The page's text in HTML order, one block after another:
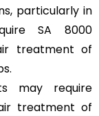
particularly in
SA 8000
treatment of
may require
treatment of